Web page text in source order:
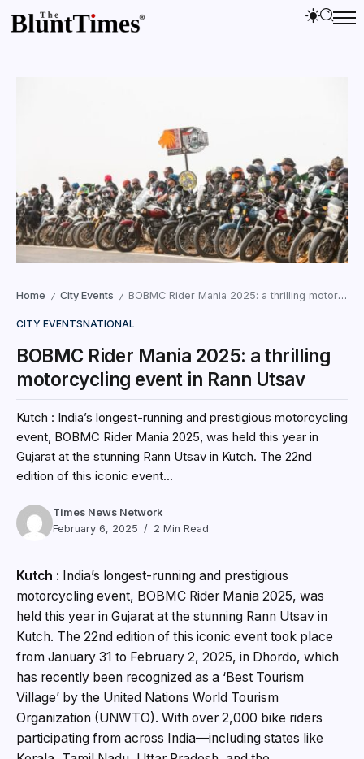
Home / City Events / BOBMC Rider Mania 2025: a thrilling motorcycling event in Rann Utsav
CITY EVENTSNATIONAL
BOBMC Rider Mania 2025: a thrilling
motorcycling event in Rann Utsav
Kutch : India’s longest-running and prestigious motorcycling
event, BOBMC Rider Mania 2025, was held this year in
Gujarat at the stunning Rann Utsav in Kutch. The 22nd
edition of this iconic event...
Times News Network
February 6, 2025
2 Min Read
Kutch : India’s longest-running and prestigious
motorcycling event, BOBMC Rider Mania 2025, was
held this year in Gujarat at the stunning Rann Utsav in
Kutch. The 22nd edition of this iconic event took place
from January 31 to February 2, 2025, in Dhordo, which
has recently been recognized as a ‘Best Tourism
Village’ by the United Nations World Tourism
Organization (UNWTO). With over 2,000 bike riders
participating from across India—including states like